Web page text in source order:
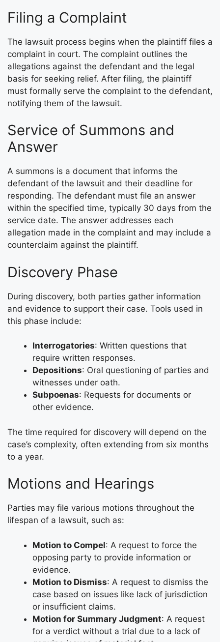
Filing a Complaint
The lawsuit process begins when the plaintiff files a
complaint in court. The complaint outlines the
allegations against the defendant and the legal
basis for seeking relief. After filing, the plaintiff
must formally serve the complaint to the defendant,
notifying them of the lawsuit.
Service of Summons and
Answer
A summons is a document that informs the
defendant of the lawsuit and their deadline for
responding. The defendant must file an answer
within the specified time, typically 30 days from the
service date. The answer addresses each
allegation made in the complaint and may include a
counterclaim against the plaintiff.
Discovery Phase
During discovery, both parties gather information
and evidence to support their case. Tools used in
this phase include:
Interrogatories: Written questions that
require written responses.
Depositions: Oral questioning of parties and
witnesses under oath.
Subpoenas: Requests for documents or
other evidence.
The time required for discovery will depend on the
case’s complexity, often extending from six months
to a year.
Motions and Hearings
Parties may file various motions throughout the
lifespan of a lawsuit, such as:
Motion to Compel: A request to force the
opposing party to provide information or
evidence.
Motion to Dismiss: A request to dismiss the
case based on issues like lack of jurisdiction
or insufficient claims.
Motion for Summary Judgment: A request
for a verdict without a trial due to a lack of